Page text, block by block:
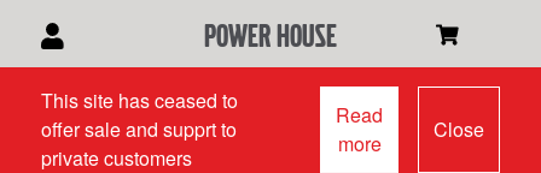
power house
This site has ceased to
offer sale and supprt to
private customers
Read
more
Close